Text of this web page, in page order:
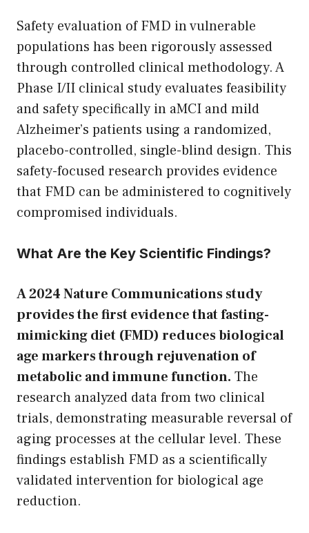
Safety evaluation of FMD in vulnerable
populations has been rigorously assessed
through controlled clinical methodology. A
Phase I/II clinical study evaluates feasibility
and safety specifically in aMCI and mild
Alzheimer’s patients using a randomized,
placebo-controlled, single-blind design. This
safety-focused research provides evidence
that FMD can be administered to cognitively
compromised individuals.
What Are the Key Scientific Findings?
A 2024 Nature Communications study
provides the first evidence that fasting-
mimicking diet (FMD) reduces biological
age markers through rejuvenation of
metabolic and immune function. The
research analyzed data from two clinical
trials, demonstrating measurable reversal of
aging processes at the cellular level. These
findings establish FMD as a scientifically
validated intervention for biological age
reduction.